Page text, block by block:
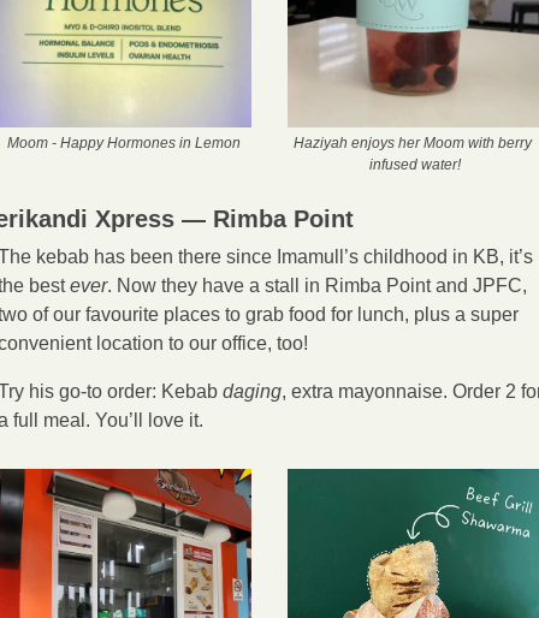
Moom - Happy Hormones in Lemon
Haziyah enjoys her Moom with berry
infused water!
Xpress — Rimba Point
kebab has been there since Imamull’s childhood in KB, it’s
best ever. Now they have a stall in Rimba Point and JPFC,
of our favourite places to grab food for lunch, plus a super
location to our office, too!
his go-to order: Kebab daging, extra mayonnaise. Order 2
full meal. You’ll love it.